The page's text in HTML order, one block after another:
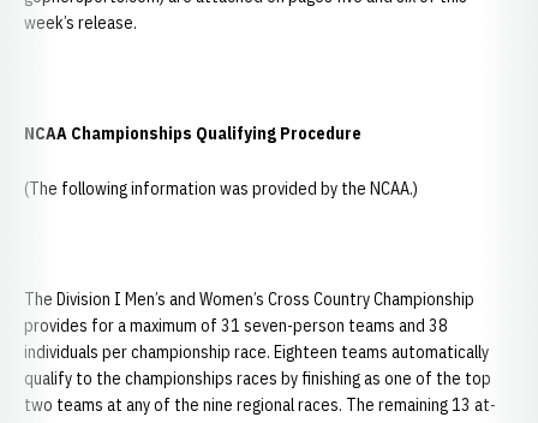
week’s release.
NCAA Championships Qualifying Procedure
(The following information was provided by the NCAA.)
The Division I Men’s and Women’s Cross Country Championship
provides for a maximum of 31 seven-person teams and 38
individuals per championship race. Eighteen teams automatically
qualify to the championships races by finishing as one of the top
two teams at any of the nine regional races. The remaining 13 at-